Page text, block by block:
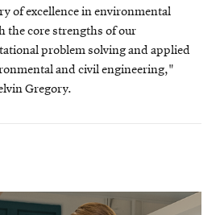
of excellence in environmental
the core strengths of our
problem solving and applied
and civil engineering,"
Gregory.